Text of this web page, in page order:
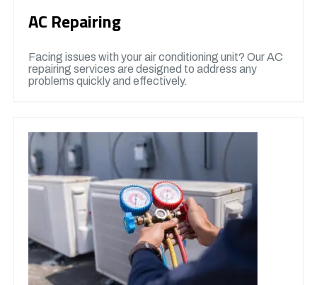
AC Repairing
Facing issues with your air conditioning unit? Our AC
repairing services are designed to address any
problems quickly and effectively.